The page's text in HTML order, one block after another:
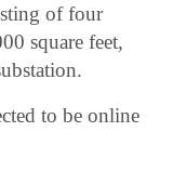
of four
square feet,
to be online